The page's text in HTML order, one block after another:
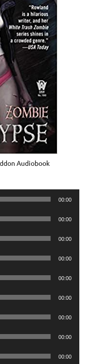
Audiobook
00:00
00:00
00:00
00:00
00:00
00:00
00:00
00:00
00:00